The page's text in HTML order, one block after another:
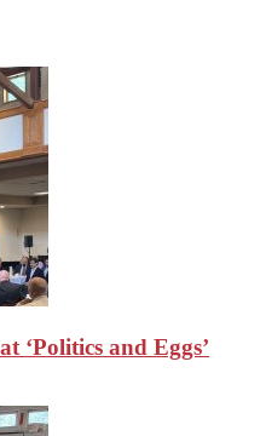
‘Politics and Eggs’